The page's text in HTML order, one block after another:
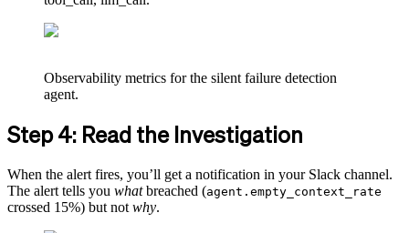
Observability metrics for the silent failure detection
agent.
Step 4: Read the Investigation
When the alert fires, you’ll get a notification in your Slack channel.
The alert tells you whatbreached (agent.empty_context_rate
crossed 15%) but not why.